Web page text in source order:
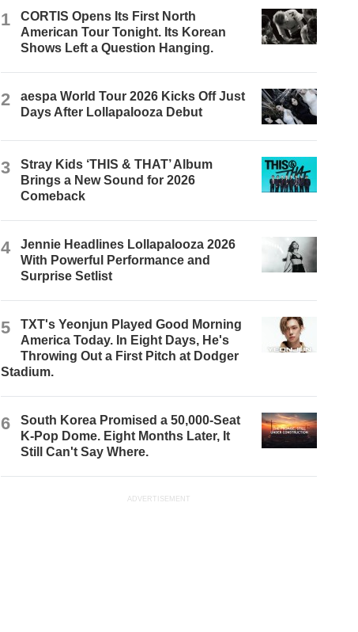
1
CORTIS Opens Its First North
American Tour Tonight. Its Korean
Shows Left a Question Hanging.
2
aespa World Tour 2026 Kicks Off Just
Days After Lollapalooza Debut
3
Stray Kids ‘THIS & THAT’ Album
Brings a New Sound for 2026
Comeback
4
Jennie Headlines Lollapalooza 2026
With Powerful Performance and
Surprise Setlist
5
TXT's Yeonjun Played Good Morning
America Today. In Eight Days, He's
Throwing Out a First Pitch at Dodger
Stadium.
6
South Korea Promised a 50,000-Seat
K-Pop Dome. Eight Months Later, It
Still Can't Say Where.
ADVERTISEMENT